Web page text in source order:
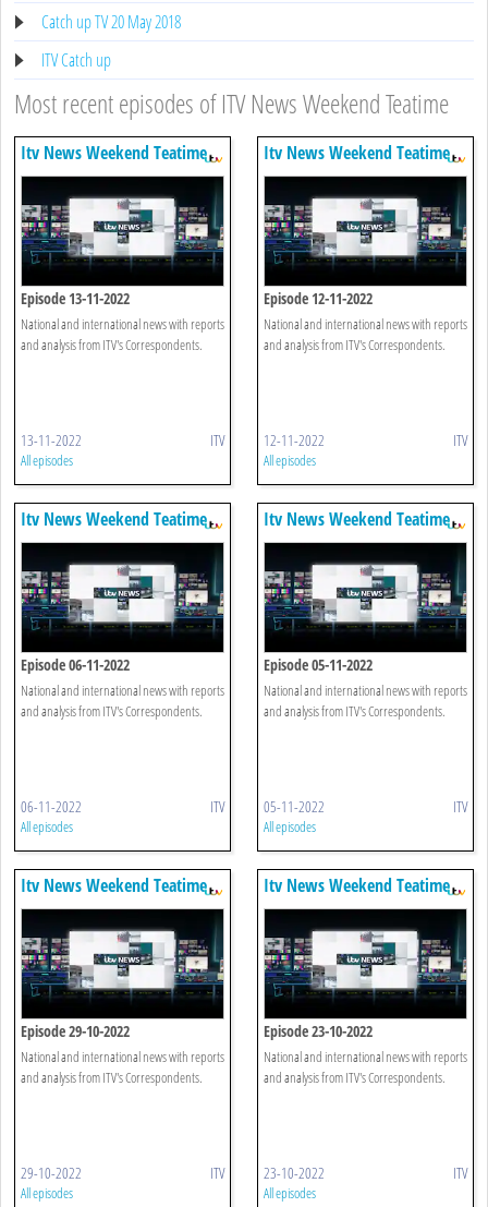
Catch up TV 20 May 2018
ITV Catch up
Most recent episodes of ITV News Weekend Teatime
Itv News Weekend Teatime
Episode 13-11-2022
National and international news with reports
and analysis from ITV's Correspondents.
13-11-2022 ITV
All episodes
Itv News Weekend Teatime
Episode 12-11-2022
National and international news with reports
and analysis from ITV's Correspondents.
12-11-2022 ITV
All episodes
Itv News Weekend Teatime
Episode 06-11-2022
National and international news with reports
and analysis from ITV's Correspondents.
06-11-2022 ITV
All episodes
Itv News Weekend Teatime
Episode 05-11-2022
National and international news with reports
and analysis from ITV's Correspondents.
05-11-2022 ITV
All episodes
Itv News Weekend Teatime
Episode 29-10-2022
National and international news with reports
and analysis from ITV's Correspondents.
29-10-2022 ITV
All episodes
Itv News Weekend Teatime
Episode 23-10-2022
National and international news with reports
and analysis from ITV's Correspondents.
23-10-2022 ITV
All episodes